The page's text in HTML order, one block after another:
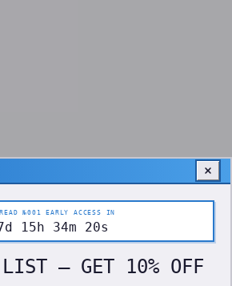
№001 EARLY ACCESS IN
d 15h 34m 19s
— GET 10% OFF